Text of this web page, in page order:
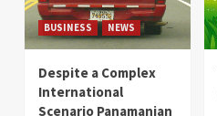
BUSINESS NEWS
Despite a Complex
International
Scenario Panamanian